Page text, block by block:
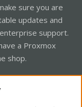
sure you are
updates and
support.
a Proxmox
shop.